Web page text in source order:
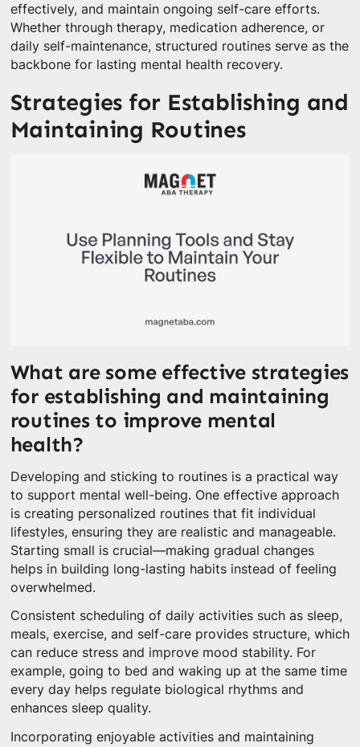
effectively, and maintain ongoing self-care efforts.
Whether through therapy, medication adherence, or
daily self-maintenance, structured routines serve as the
backbone for lasting mental health recovery.
Strategies for Establishing and
Maintaining Routines
What are some effective strategies
for establishing and maintaining
routines to improve mental
health?
Developing and sticking to routines is a practical way
to support mental well-being. One effective approach
is creating personalized routines that fit individual
lifestyles, ensuring they are realistic and manageable.
Starting small is crucial—making gradual changes
helps in building long-lasting habits instead of feeling
overwhelmed.
Consistent scheduling of daily activities such as sleep,
meals, exercise, and self-care provides structure, which
can reduce stress and improve mood stability. For
example, going to bed and waking up at the same time
every day helps regulate biological rhythms and
enhances sleep quality.
Incorporating enjoyable activities and maintaining